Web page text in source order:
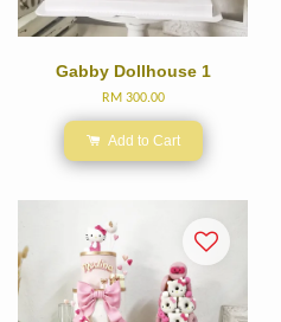
Gabby Dollhouse 1
RM 300.00
Add to Cart